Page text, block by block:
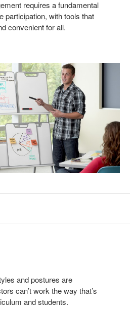
requires a fundamental
participation, with tools that
convenient for all.
and postures are
can’t work the way that’s
and students.